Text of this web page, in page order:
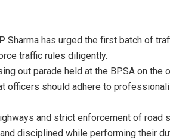
Sharma has urged the first batch of
traffic rules diligently.
out parade held at the BPSA on the
officers should adhere to
and strict enforcement of road
disciplined while performing their